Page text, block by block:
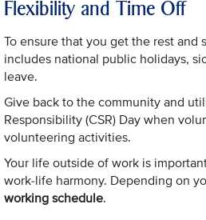
Flexibility and Time Off
To ensure that you get the rest
includes national public holidays,
leave.
Give back to the community and
Responsibility (CSR) Day when
volunteering activities.
Your life outside of work is
work-life harmony. Depending on
working schedule.